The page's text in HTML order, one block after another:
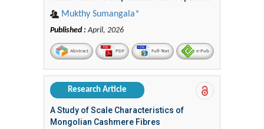
Mukthy Sumangala*
Published :April, 2026
Abstract PDF Full-Text e-Pub
Research Article
A Study of Scale Characteristics of
Mongolian Cashmere Fibres